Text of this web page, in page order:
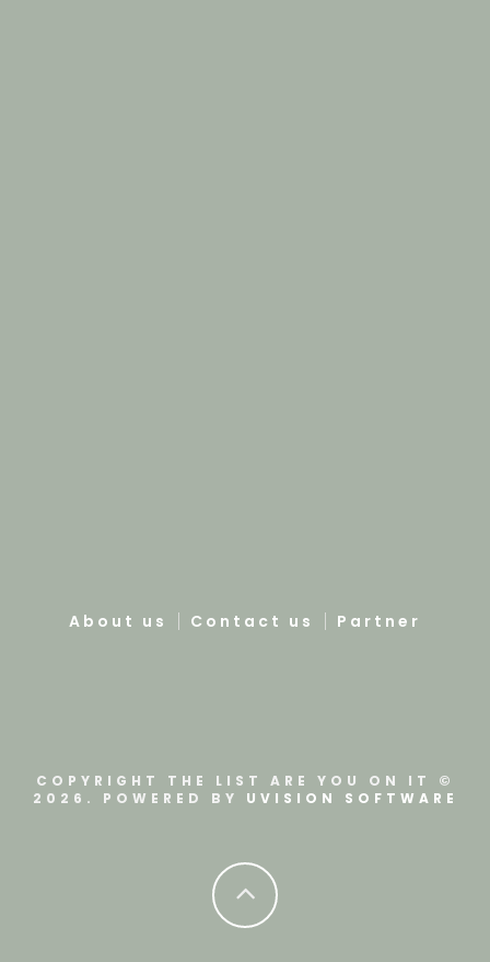
About us Contact us Partner
COPYRIGHT THE LIST ARE YOU ON IT ©
2026. POWERED BY UVISION SOFTWARE